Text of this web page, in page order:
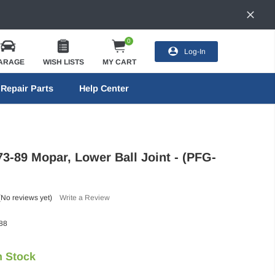
WISH LISTS
0
MY CART
Log-In
Repair Parts Help Center
89 Mopar, Lower Ball Joint - (PFG-
reviews yet) Write a Review
Stock